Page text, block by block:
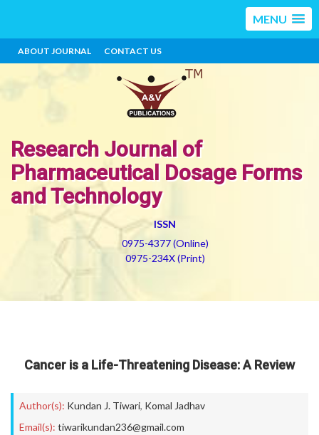
MENU
ABOUT JOURNAL CONTACT US
Research Journal of
Pharmaceutical Dosage Forms
and Technology
ISSN
0975-4377 (Online)
0975-234X (Print)
Cancer is a Life-Threatening Disease: A Review
Author(s): Kundan J. Tiwari, Komal Jadhav
Email(s): tiwarikundan236@gmail.com